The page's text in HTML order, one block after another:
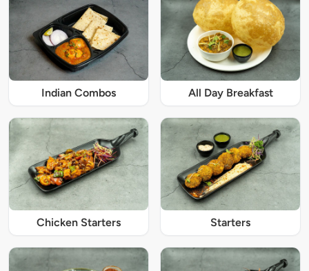
Indian Combos All Day Breakfast
Chicken Starters Starters